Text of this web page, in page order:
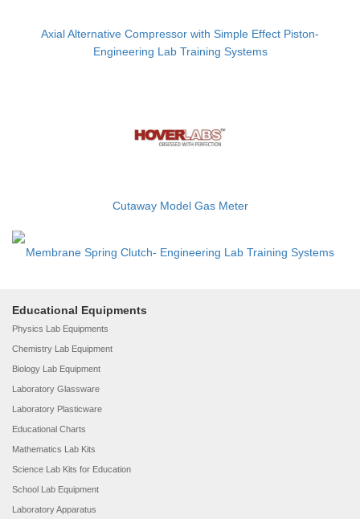
Axial Alternative Compressor with Simple Effect Piston-
Engineering Lab Training Systems
Cutaway Model Gas Meter
Membrane Spring Clutch- Engineering Lab Training Systems
Educational Equipments
Physics Lab Equipments
Chemistry Lab Equipment
Biology Lab Equipment
Laboratory Glassware
Laboratory Plasticware
Educational Charts
Mathematics Lab Kits
Science Lab Kits for Education
School Lab Equipment
Laboratory Apparatus